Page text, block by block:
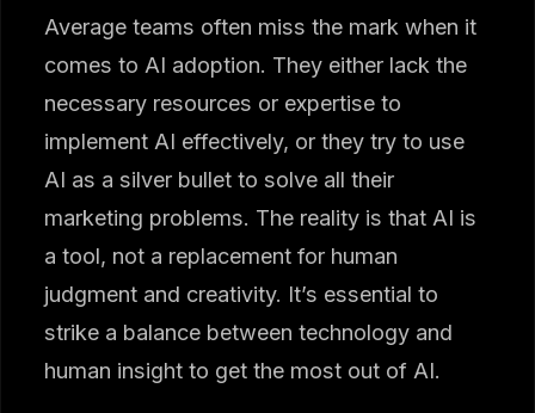
Average teams often miss the mark when it
comes to AI adoption. They either lack the
necessary resources or expertise to
implement AI effectively, or they try to use
AI as a silver bullet to solve all their
marketing problems. The reality is that AI is
a tool, not a replacement for human
judgment and creativity. It’s essential to
strike a balance between technology and
human insight to get the most out of AI.